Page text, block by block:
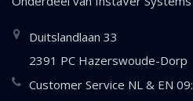
Duitslandlaan 33
2391 PC Hazerswoude-Dorp
Customer Service NL & EN